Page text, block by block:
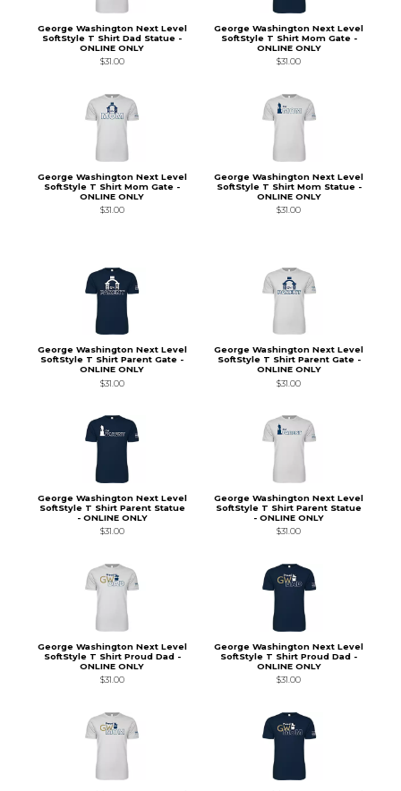
George Washington Next Level
SoftStyle T Shirt Dad Statue -
ONLINE ONLY
$31.00
George Washington Next Level
SoftStyle T Shirt Mom Gate -
ONLINE ONLY
$31.00
George Washington Next Level
SoftStyle T Shirt Mom Gate -
ONLINE ONLY
$31.00
George Washington Next Level
SoftStyle T Shirt Mom Statue -
ONLINE ONLY
$31.00
George Washington Next Level
SoftStyle T Shirt Parent Gate -
ONLINE ONLY
$31.00
George Washington Next Level
SoftStyle T Shirt Parent Gate -
ONLINE ONLY
$31.00
George Washington Next Level
SoftStyle T Shirt Parent Statue
- ONLINE ONLY
$31.00
George Washington Next Level
SoftStyle T Shirt Parent Statue
- ONLINE ONLY
$31.00
George Washington Next Level
SoftStyle T Shirt Proud Dad -
ONLINE ONLY
$31.00
George Washington Next Level
SoftStyle T Shirt Proud Dad -
ONLINE ONLY
$31.00